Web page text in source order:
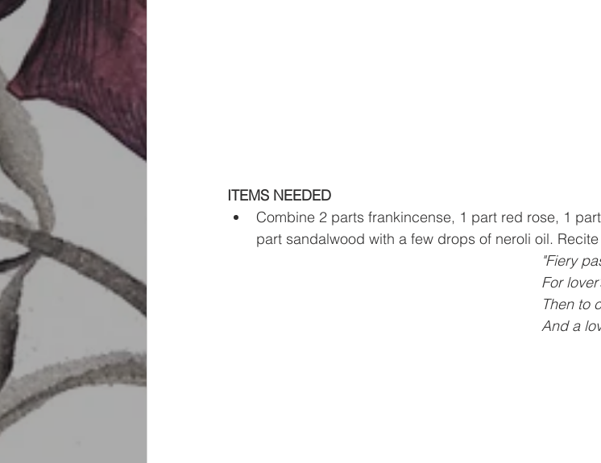
ITEMS NEEDED
Combine 2 parts frankincense, 1 part red rose, 1
part sandalwood with a few drops of neroli oil.
"Fiery
For
Then to
And a